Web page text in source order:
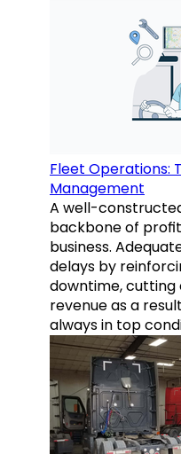
Fleet Operations:
Management
A well-
backbone of
business.
delays by
downtime, cutting
revenue as a
always in top